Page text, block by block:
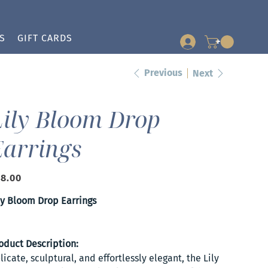
GIFT CARDS +
Previous Next
Bloom Drop
Bloom Drop Earrings
Description:
sculptural, and effortlessly elegant, the Lily